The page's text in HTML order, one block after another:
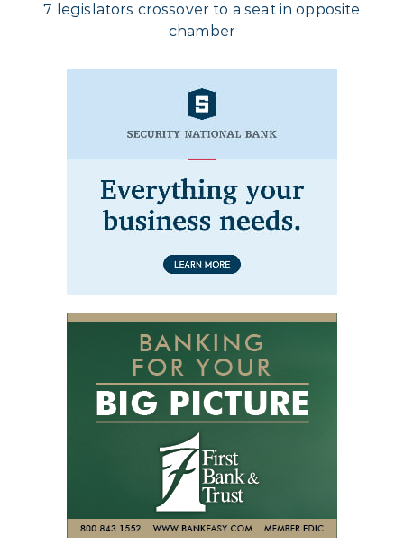
7 legislators crossover to a seat in opposite
chamber